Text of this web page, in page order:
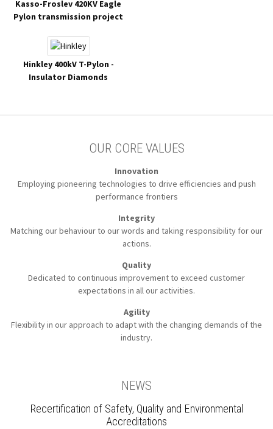
Kasso-Froslev 420KV Eagle
Pylon transmission project
Hinkley 400kV T-Pylon -
Insulator Diamonds
OUR CORE VALUES
Innovation
Employing pioneering technologies to drive efficiencies and push
performance frontiers
Integrity
Matching our behaviour to our words and taking responsibility for our
actions.
Quality
Dedicated to continuous improvement to exceed customer
expectations in all our activities.
Agility
Flexibility in our approach to adapt with the changing demands of the
industry.
NEWS
Recertification of Safety, Quality and Environmental
Accreditations